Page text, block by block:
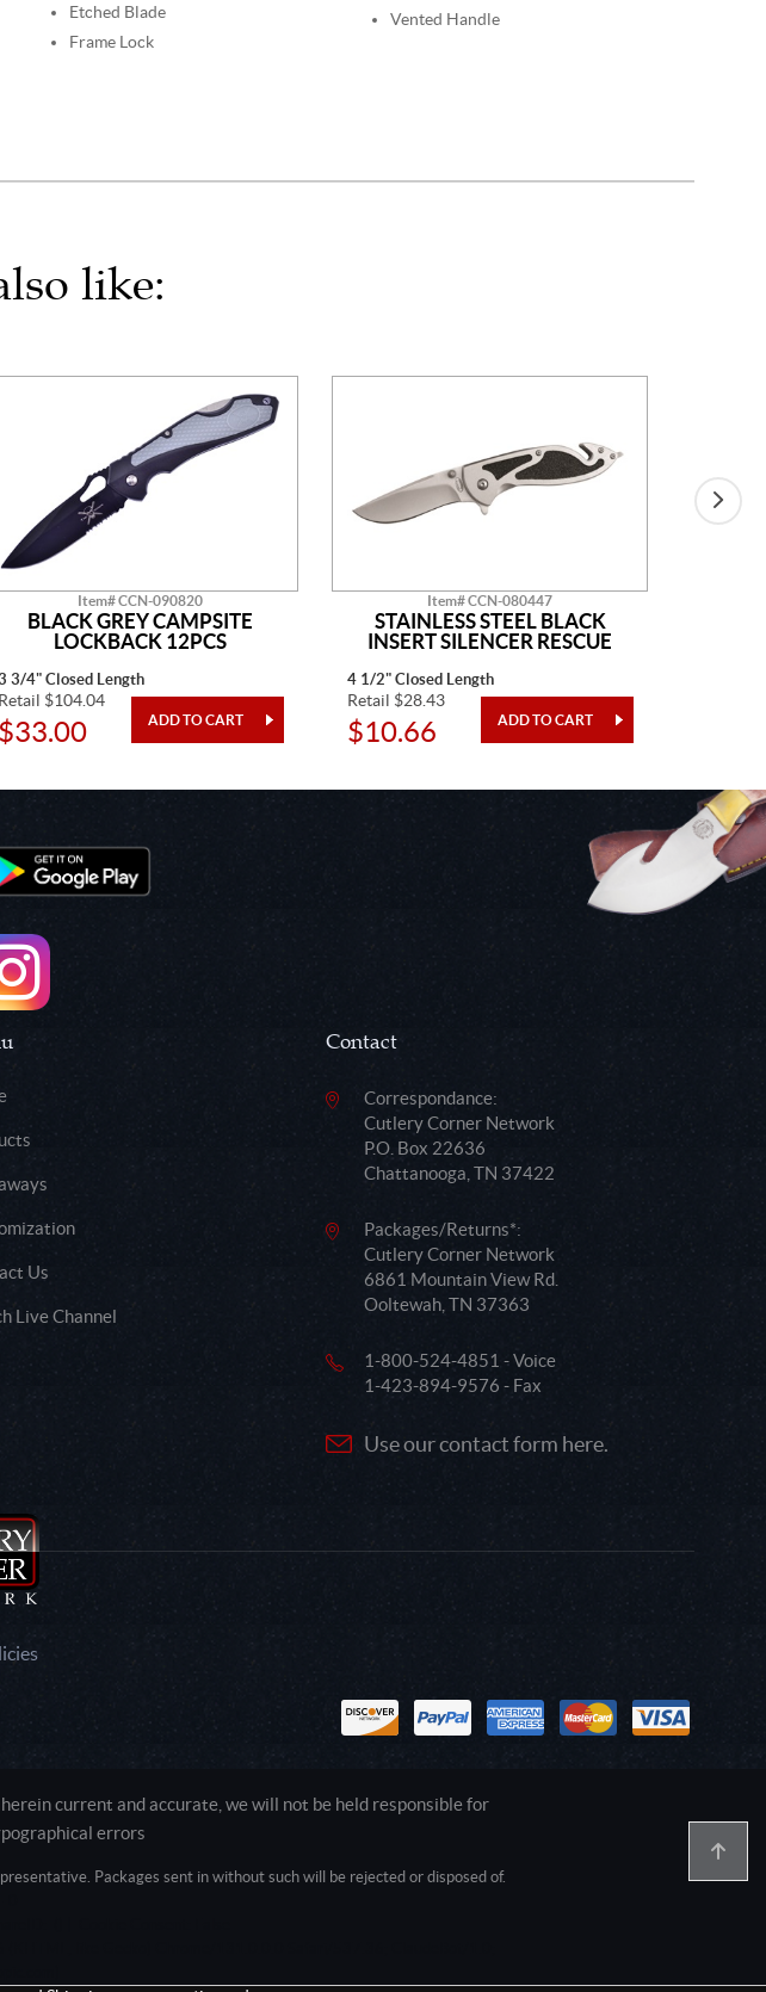
Etched Blade
Frame Lock
Vented Handle
like:
Item# CCN-090820
BLACK GREY CAMPSITE
LOCKBACK 12PCS
3/4" Closed Length
Retail $104.04
$33.00
Item# CCN-080447
STAINLESS STEEL BLACK
INSERT SILENCER RESCUE
4 1/2" Closed Length
Retail $28.43
$10.66
Us
Live Channel
Contact
Correspondance:
Cutlery Corner Network
P.O. Box 22636
Chattanooga, TN 37422
Packages/Returns*:
Cutlery Corner Network
6861 Mountain View Rd.
Ooltewah, TN 37363
1-800-524-4851 - Voice
1-423-894-9576 - Fax
Use our contact form here.
current and accurate, we will not be held responsible for
errors
Packages sent in without such will be rejected or disposed of.